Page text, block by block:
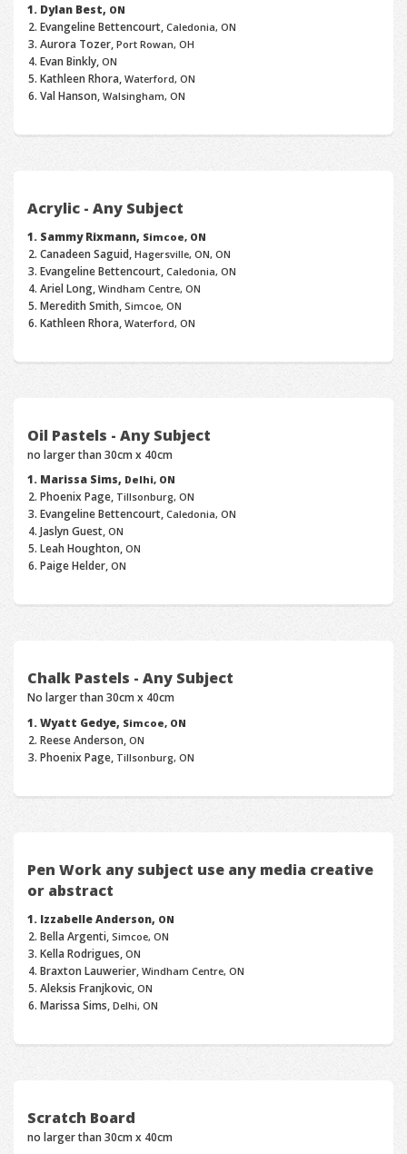
Dylan Best, ON
Evangeline Bettencourt,Caledonia, ON
Aurora Tozer,Port Rowan, OH
Evan Binkly,ON
Kathleen Rhora,Waterford, ON
Val Hanson,Walsingham, ON
Acrylic - Any Subject
Sammy Rixmann, Simcoe, ON
Canadeen Saguid,Hagersville, ON, ON
Evangeline Bettencourt,Caledonia, ON
Ariel Long,Windham Centre, ON
Meredith Smith,Simcoe, ON
Kathleen Rhora,Waterford, ON
Oil Pastels - Any Subject
no larger than 30cm x 40cm
Marissa Sims, Delhi, ON
Phoenix Page, Tillsonburg, ON
Evangeline Bettencourt,Caledonia, ON
Jaslyn Guest,ON
Leah Houghton,ON
Paige Helder,ON
Chalk Pastels - Any Subject
No larger than 30cm x 40cm
Wyatt Gedye, Simcoe, ON
Reese Anderson,ON
Phoenix Page, Tillsonburg, ON
Pen Work any subject use any media creative
or abstract
Izzabelle Anderson, ON
Bella Argenti,Simcoe, ON
Kella Rodrigues,ON
Braxton Lauwerier,Windham Centre, ON
Aleksis Franjkovic,ON
Marissa Sims,Delhi, ON
Scratch Board
no larger than 30cm x 40cm